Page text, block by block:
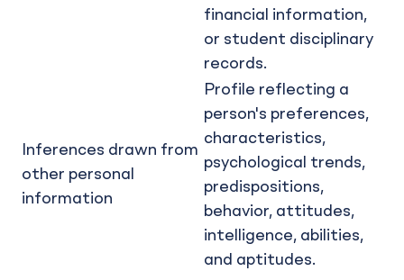
financial information,
or student disciplinary
records.
Inferences drawn from
other personal
information
Profile reflecting a
person's preferences,
characteristics,
psychological trends,
predispositions,
behavior, attitudes,
intelligence, abilities,
and aptitudes.